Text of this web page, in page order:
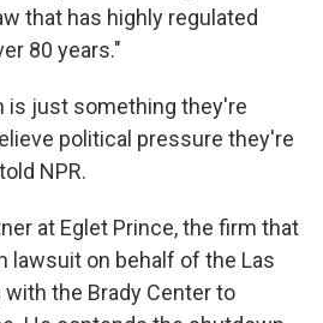
that has highly regulated
80 years."
is just something they're
political pressure they're
NPR.
at Eglet Prince, the firm that
lawsuit on behalf of the Las
the Brady Center to